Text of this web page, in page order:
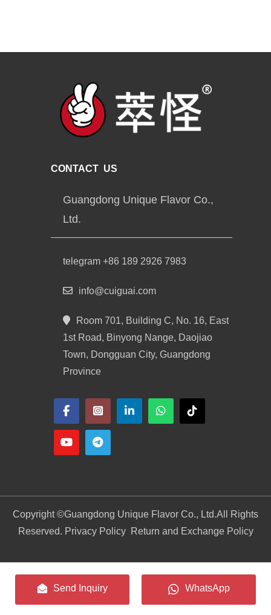
CONTACT US
Guangdong Unique Flavor Co.,
Ltd.
telegram +86 189 2926 7983
info@cuiguai.com
Room 701, Building C, No. 16, East
1st Road, Binyong Nange, Daojiao
Town, Dongguan City, Guangdong
Province
Copyright ©Guangdong Unique Flavor Co., Ltd.All Rights
Reserved. Privacy Policy
Return and Exchange Policy
Send Inquiry WhatsApp